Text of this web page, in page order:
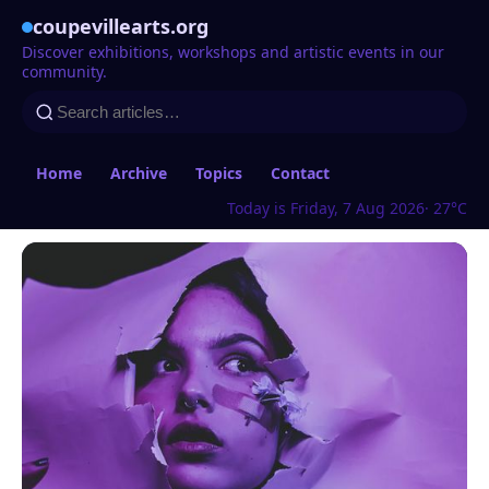
coupevillearts.org
Discover exhibitions, workshops and artistic events in our
community.
Home Archive Topics
Contact
Today is Friday, 7 Aug 2026· 27°C